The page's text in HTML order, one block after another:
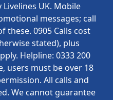
UK. Mobile
messages; call
these. 0905 Calls cost
stated), plus
Helpline: 0333 200
users must be over 18
All calls and
We cannot guarantee